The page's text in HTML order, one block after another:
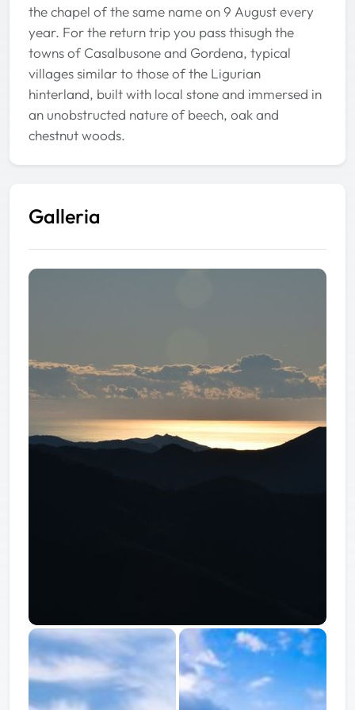
the chapel of the same name on 9 August every
year. For the return trip you pass thisugh the
towns of Casalbusone and Gordena, typical
villages similar to those of the Ligurian
hinterland, built with local stone and immersed in
an unobstructed nature of beech, oak and
chestnut woods.
Galleria